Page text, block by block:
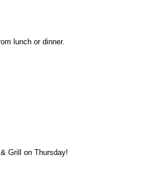
lunch or dinner.
Grill on Thursday!